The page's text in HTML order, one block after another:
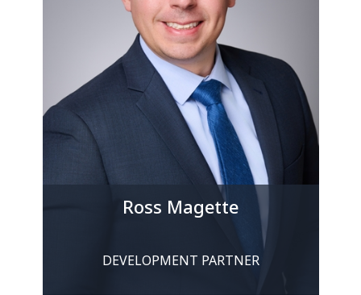
Ross Magette
DEVELOPMENT PARTNER